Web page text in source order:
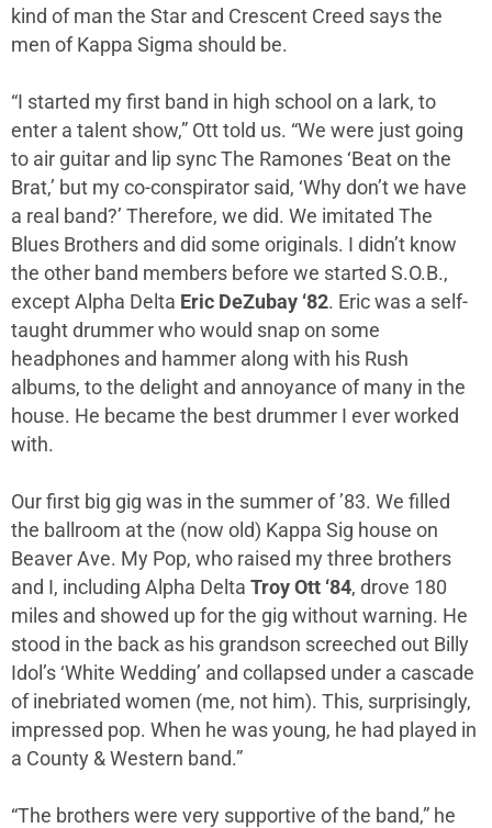
kind of man the Star and Crescent Creed says the
men of Kappa Sigma should be.
“I started my first band in high school on a lark, to
enter a talent show,” Ott told us. “We were just going
to air guitar and lip sync The Ramones ‘Beat on the
Brat,’ but my co-conspirator said, ‘Why don’t we have
a real band?’ Therefore, we did. We imitated The
Blues Brothers and did some originals. I didn’t know
the other band members before we started S.O.B.,
except Alpha Delta Eric DeZubay ‘82. Eric was a self-
taught drummer who would snap on some
headphones and hammer along with his Rush
albums, to the delight and annoyance of many in the
house. He became the best drummer I ever worked
with.
Our first big gig was in the summer of ’83. We filled
the ballroom at the (now old) Kappa Sig house on
Beaver Ave. My Pop, who raised my three brothers
and I, including Alpha Delta Troy Ott ‘84, drove 180
miles and showed up for the gig without warning. He
stood in the back as his grandson screeched out Billy
Idol’s ‘White Wedding’ and collapsed under a cascade
of inebriated women (me, not him). This, surprisingly,
impressed pop. When he was young, he had played in
a County & Western band.”
“The brothers were very supportive of the band,” he